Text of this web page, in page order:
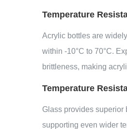
Temperature
Acrylic bottles are
within -10°C to 70°C.
brittleness, making
Temperature
Glass provides superior
supporting even wider